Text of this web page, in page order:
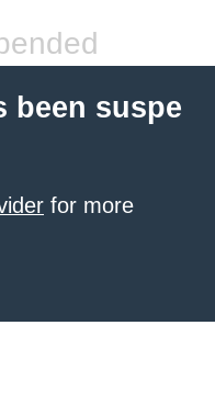
been suspe
for more